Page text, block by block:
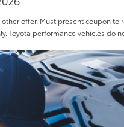
offer. Must present coupon
Toyota performance vehicles do